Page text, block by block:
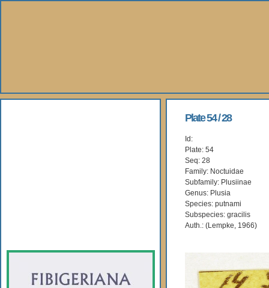
Plate 54 / 28
Id:
Plate: 54
Seq: 28
Family: Noctuidae
Subfamily: Plusiinae
Genus: Plusia
Species: putnami
Subspecies: gracilis
Auth.: (Lempke, 1966)